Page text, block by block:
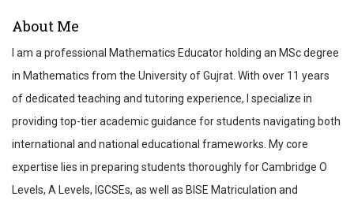
About Me
I am a professional Mathematics Educator holding an MSc degree
in Mathematics from the University of Gujrat. With over 11 years
of dedicated teaching and tutoring experience, I specialize in
providing top-tier academic guidance for students navigating both
international and national educational frameworks. My core
expertise lies in preparing students thoroughly for Cambridge O
Levels, A Levels, IGCSEs, as well as BISE Matriculation and